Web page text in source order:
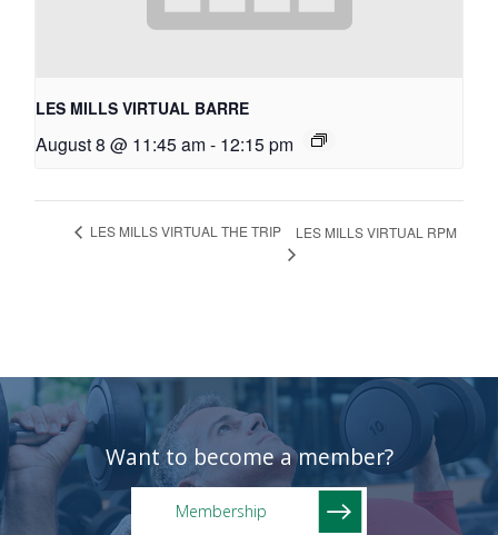
LES MILLS VIRTUAL BARRE
August 8 @ 11:45 am - 12:15 pm
LES MILLS VIRTUAL THE TRIP LES MILLS VIRTUAL RPM
Want to become a member?
Membership